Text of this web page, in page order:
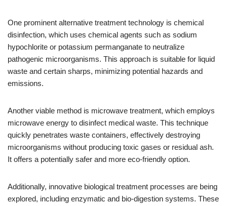
One prominent alternative treatment technology is chemical
disinfection, which uses chemical agents such as sodium
hypochlorite or potassium permanganate to neutralize
pathogenic microorganisms. This approach is suitable for liquid
waste and certain sharps, minimizing potential hazards and
emissions.
Another viable method is microwave treatment, which employs
microwave energy to disinfect medical waste. This technique
quickly penetrates waste containers, effectively destroying
microorganisms without producing toxic gases or residual ash.
It offers a potentially safer and more eco-friendly option.
Additionally, innovative biological treatment processes are being
explored, including enzymatic and bio-digestion systems. These